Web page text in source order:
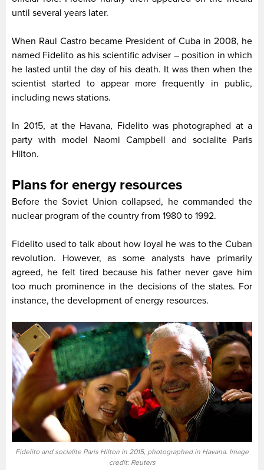
until several years later.
When Raul Castro became President of Cuba in 2008, he
named Fidelito as his scientific adviser – position in which
he lasted until the day of his death. It was then when the
scientist started to appear more frequently in public,
including news stations.
In 2015, at the Havana, Fidelito was photographed at a
party with model Naomi Campbell and socialite Paris
Hilton.
Plans for energy resources
Before the Soviet Union collapsed, he commanded the
nuclear program of the country from 1980 to 1992.
Fidelito used to talk about how loyal he was to the Cuban
revolution. However, as some analysts have primarily
agreed, he felt tired because his father never gave him
too much prominence in the decisions of the states. For
instance, the development of energy resources.
Fidelito and socialite Paris Hilton in 2015, photographed in Havana. Image
credit: Reuters